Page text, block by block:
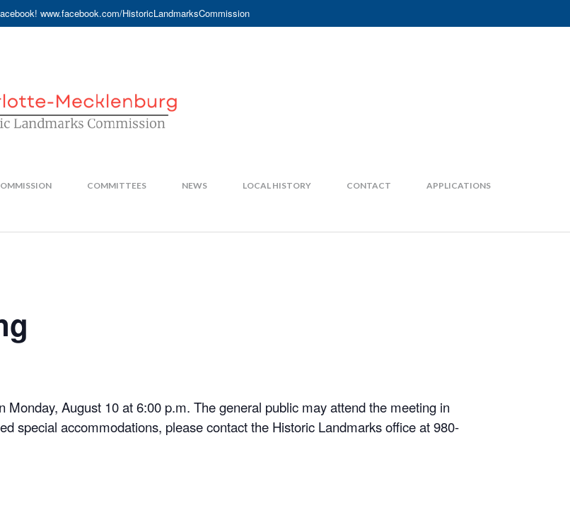
www.facebook.com/HistoricLandmarksCommission
COMMITTEES NEWS LOCAL HISTORY CONTACT APPLICATIONS
August 10 at 6:00 p.m. The general public may attend the meeting in
special accommodations, please contact the Historic Landmarks office at 980-